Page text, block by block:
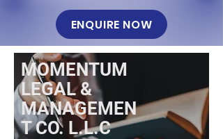
ENQUIRE NOW
MOMENTUM
LEGAL &
MANAGEMEN
T CO. L.L.C